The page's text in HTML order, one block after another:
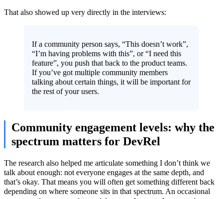
That also showed up very directly in the interviews:
If a community person says, “This doesn’t work”,
“I’m having problems with this”, or “I need this
feature”, you push that back to the product teams.
If you’ve got multiple community members
talking about certain things, it will be important for
the rest of your users.
Community engagement levels: why the
spectrum matters for DevRel
The research also helped me articulate something I don’t think we
talk about enough: not everyone engages at the same depth, and
that’s okay. That means you will often get something different back
depending on where someone sits in that spectrum. An occasional